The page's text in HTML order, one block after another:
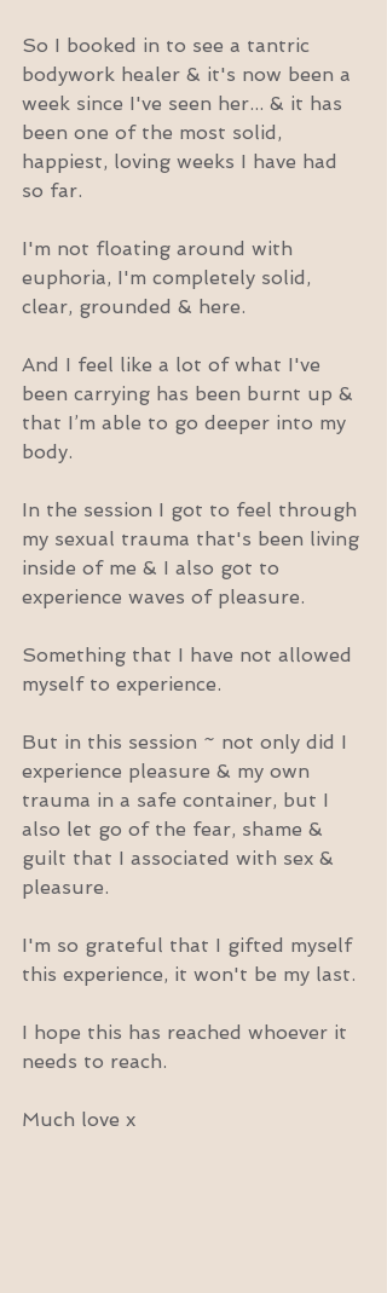
So I booked in to see a tantric
bodywork healer & it's now been a
week since I've seen her... & it has
been one of the most solid,
happiest, loving weeks I have had
so far.
I'm not floating around with
euphoria, I'm completely solid,
clear, grounded & here.
And I feel like a lot of what I've
been carrying has been burnt up &
that I’m able to go deeper into my
body.
In the session I got to feel through
my sexual trauma that's been living
inside of me & I also got to
experience waves of pleasure.
Something that I have not allowed
myself to experience.
But in this session ~ not only did I
experience pleasure & my own
trauma in a safe container, but I
also let go of the fear, shame &
guilt that I associated with sex &
pleasure.
I'm so grateful that I gifted myself
this experience, it won't be my last.
I hope this has reached whoever it
needs to reach.
Much love x